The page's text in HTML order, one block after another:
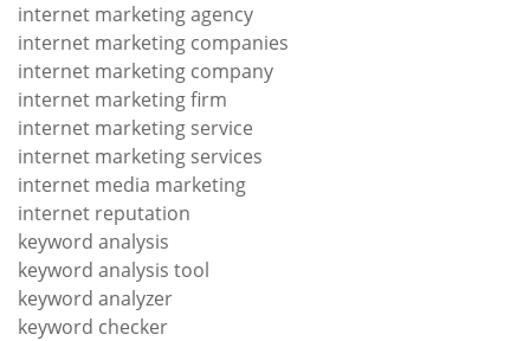
internet marketing agency
internet marketing companies
internet marketing company
internet marketing firm
internet marketing service
internet marketing services
internet media marketing
internet reputation
keyword analysis
keyword analysis tool
keyword analyzer
keyword checker